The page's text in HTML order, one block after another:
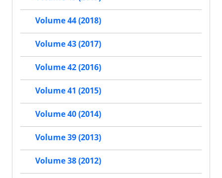
Volume 44 (2018)
Volume 43 (2017)
Volume 42 (2016)
Volume 41 (2015)
Volume 40 (2014)
Volume 39 (2013)
Volume 38 (2012)